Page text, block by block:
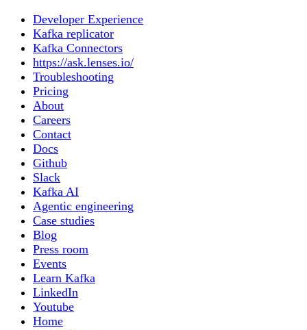
Developer Experience
Kafka replicator
Kafka Connectors
https://ask.lenses.io/
Troubleshooting
Pricing
About
Careers
Contact
Docs
Github
Slack
Kafka AI
Agentic engineering
Case studies
Blog
Press room
Events
Learn Kafka
LinkedIn
Youtube
Home